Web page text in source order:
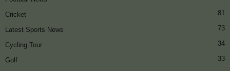
Cricket 81
Latest Sports News 73
Cycling Tour 34
Golf 33